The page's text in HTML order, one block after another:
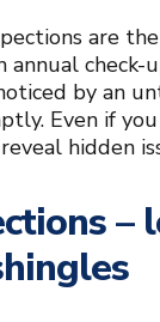
are
annual
by an
Even if
hidden